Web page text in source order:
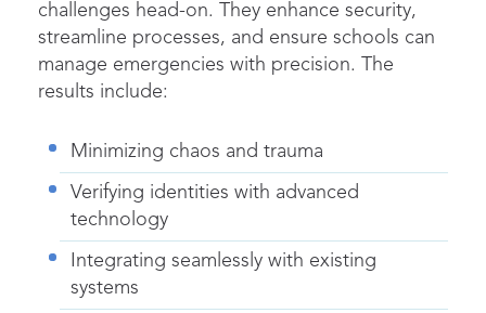
challenges head-on. They enhance security,
streamline processes, and ensure schools can
manage emergencies with precision. The
results include:
Minimizing chaos and trauma
Verifying identities with advanced
technology
Integrating seamlessly with existing
systems